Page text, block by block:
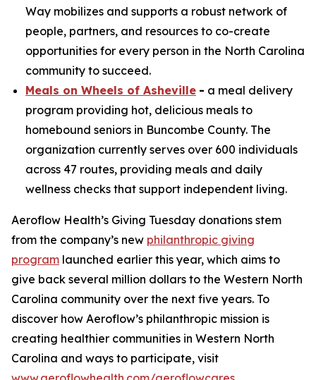
Way mobilizes and supports a robust network of
people, partners, and resources to co-create
opportunities for every person in the North Carolina
community to succeed.
Meals on Wheels of Asheville - a meal delivery
program providing hot, delicious meals to
homebound seniors in Buncombe County. The
organization currently serves over 600 individuals
across 47 routes, providing meals and daily
wellness checks that support independent living.
Aeroflow Health’s Giving Tuesday donations stem
from the company’s new philanthropic giving
program launched earlier this year, which aims to
give back several million dollars to the Western North
Carolina community over the next five years. To
discover how Aeroflow’s philanthropic mission is
creating healthier communities in Western North
Carolina and ways to participate, visit